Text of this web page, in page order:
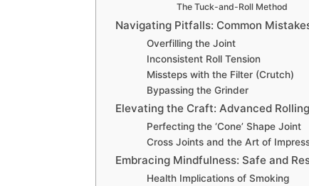
The Tuck-and-Roll Method
Navigating Pitfalls: Common
Overfilling the Joint
Inconsistent Roll Tension
Missteps with the Filter (Crutch)
Bypassing the Grinder
Elevating the Craft: Advanced
Perfecting the ‘Cone’ Shape Joint
Cross Joints and the Art of
Embracing Mindfulness: Safe and
Health Implications of Smoking